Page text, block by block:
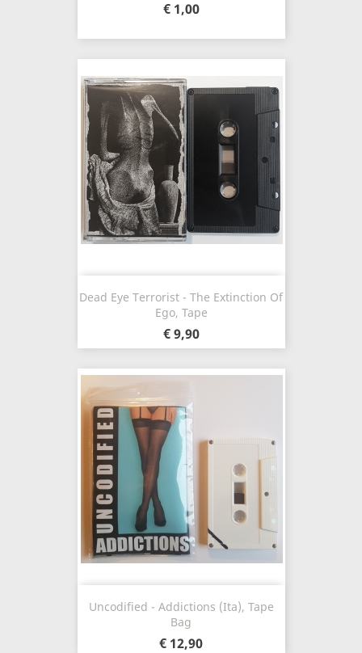
€ 1,00
Dead Eye Terrorist - The Extinction Of
Ego, Tape
€ 9,90
Uncodified - Addictions (Ita), Tape
Bag
€ 12,90